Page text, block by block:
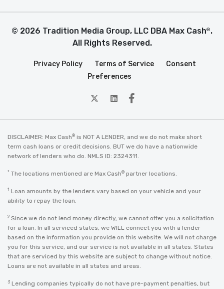
© 2026 Tradition Media Group, LLC DBA Max Cash®.
All Rights Reserved.
Privacy Policy Terms of Service
Consent
Preferences
twitterLinkedin
Facebook
DISCLAIMER: Max Cash® is NOT A LENDER, and we do not make short
term cash loans or credit decisions. BUT we do have a nationwide
network of lenders who do. NMLS ID: 2324311.
* The locations mentioned are Max Cash® partner locations.
1 Loan amounts by the lenders vary based on your vehicle and your
ability to repay the loan.
2 Since we do not lend money directly, we cannot offer you a solicitation
for a loan. In all serviced states, we WILL connect you with a lender
based on the information you provide on this website. We will not charge
you for this service, and our service is not available in all states. States
that are serviced by this website are subject to change without notice.
Loans are not available in all states and areas.
3 Lending companies typically do not have pre-payment penalties, but